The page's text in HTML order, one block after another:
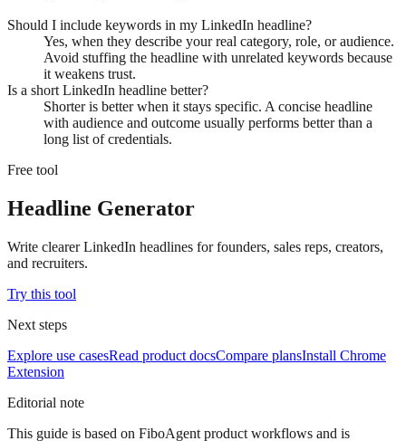
Should I include keywords in my LinkedIn headline?
Yes, when they describe your real category, role, or audience.
Avoid stuffing the headline with unrelated keywords because
it weakens trust.
Is a short LinkedIn headline better?
Shorter is better when it stays specific. A concise headline
with audience and outcome usually performs better than a
long list of credentials.
Free tool
Headline Generator
Write clearer LinkedIn headlines for founders, sales reps, creators,
and recruiters.
Try this tool
Next steps
Explore use casesRead product docsCompare plansInstall Chrome
Extension
Editorial note
This guide is based on FiboAgent product workflows and is